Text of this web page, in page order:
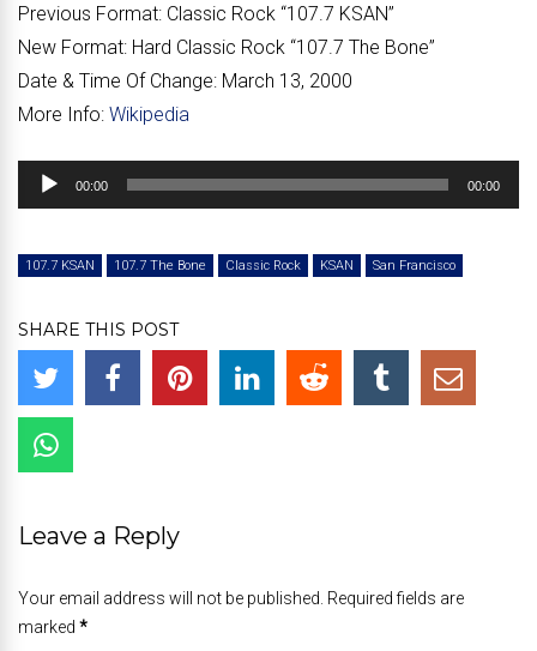
Previous Format: Classic Rock “107.7 KSAN”
New Format: Hard Classic Rock “107.7 The Bone”
Date & Time Of Change: March 13, 2000
More Info: Wikipedia
Audio
Player
00:00 00:00
107.7 KSAN 107.7 The Bone Classic Rock KSAN San Francisco
SHARE THIS POST
Leave a Reply
Your email address will not be published. Required fields are
marked *